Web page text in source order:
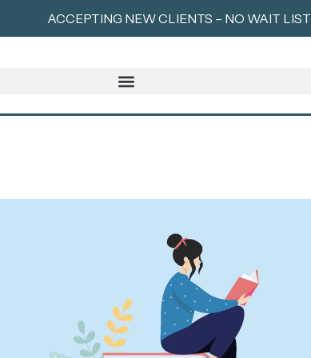
ACCEPTING NEW CLIENTS – NO WAIT LIST